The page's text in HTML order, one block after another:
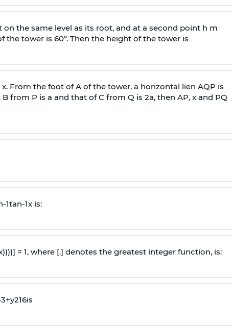
the same level as its root, and at a second point h m
tower is 60°. Then the height of the tower is
From the foot of A of the tower, a horizontal lien AQP is
from P is a and that of C from Q is 2a, then AP, x and PQ
-1tan-1x is:
= 1, where [.] denotes the greatest integer function, is:
3+y216is